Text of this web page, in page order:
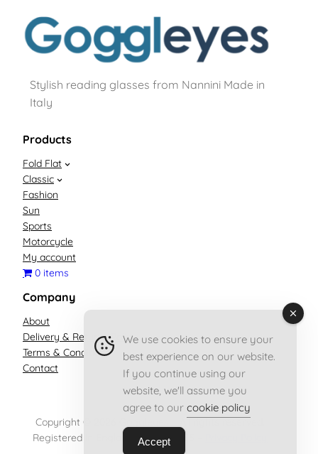
Stylish reading glasses from Nannini Made in
Italy
Products
Fold Flat
Classic
Fashion
Sun
Sports
Motorcycle
My account
0 items
Company
About
Delivery & Returns Policy
Terms & Conditions
Contact
Copyright © 2026 Goggleyes – All rights reserved.
Registered in England no. 13556955 –
We use cookies to ensure your
best experience on our website.
If you continue using our
website, we'll assume you
agree to our cookie policy
Accept